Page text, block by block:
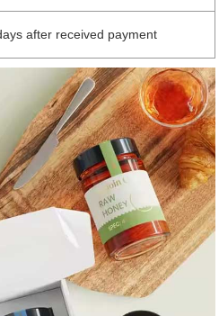
after received payment